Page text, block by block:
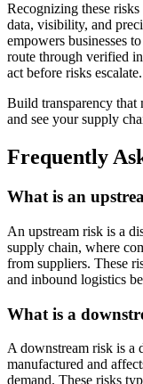
Recognizing these
data, visibility, and
empowers businesses
route through verified
act before risks escalate.
Build transparency that
and see your supply
Frequently
What is an
An upstream risk is a
supply chain, where
from suppliers. These
and inbound logistics
What is a
A downstream risk is a
manufactured and
demand. These risks